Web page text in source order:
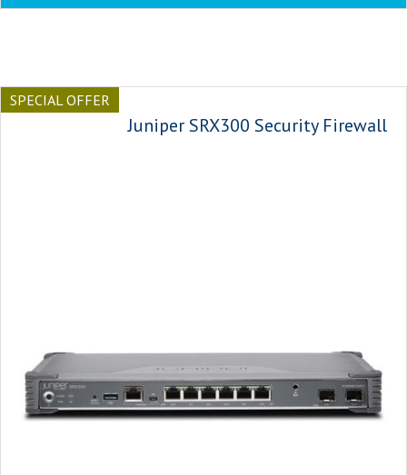
SPECIAL OFFER
Juniper SRX300 Security Firewall